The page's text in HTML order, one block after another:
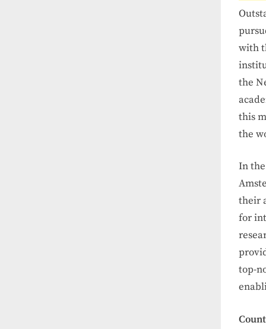
with
the
this
the
In
their
for
top-